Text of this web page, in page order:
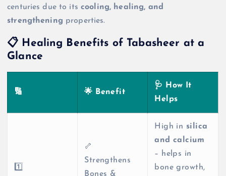
centuries due to itscooling, healing, and
strengthening properties.
📋 Healing Benefits of Tabasheer at a
Glance
🔢 🌟 Benefit
🩺 How It
Helps
1️⃣
🦴
Strengthens
Bones &
High in silica
and calcium
– helps in
bone growth,